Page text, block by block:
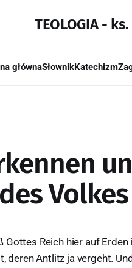
TEOLOGIA -
głównaSłownikKatechizm
Gottes Reich hier auf
deren Antlitz ja vergeht.